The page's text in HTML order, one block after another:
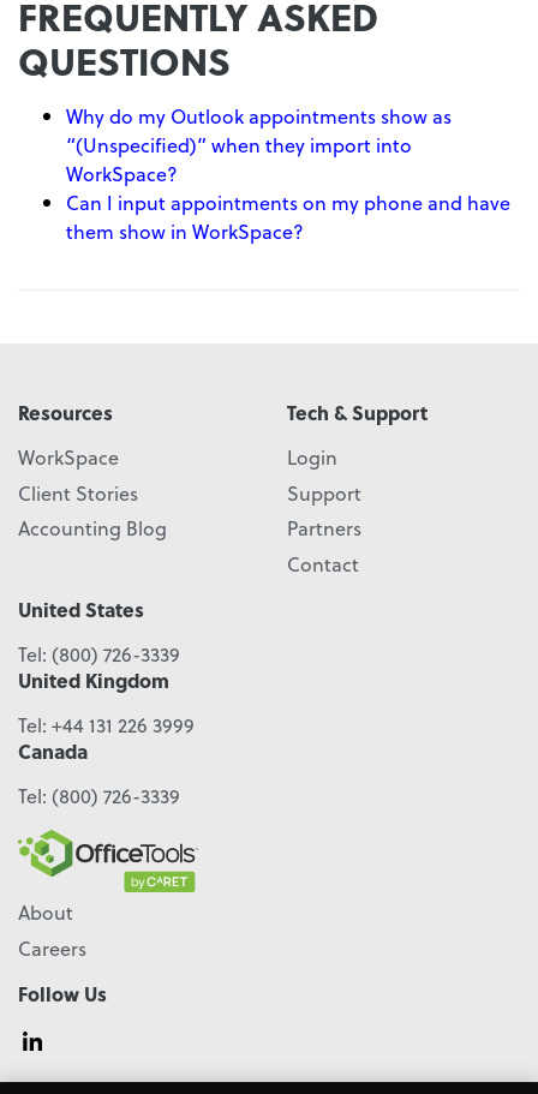
FREQUENTLY ASKED
QUESTIONS
Why do my Outlook appointments show as
“(Unspecified)” when they import into
WorkSpace?
Can I input appointments on my phone and have
them show in WorkSpace?
Resources
WorkSpace
Client Stories
Accounting Blog
Tech & Support
Login
Support
Partners
Contact
United States
Tel: (800) 726-3339
United Kingdom
Tel: +44 131 226 3999
Canada
Tel: (800) 726-3339
About
Careers
Follow Us